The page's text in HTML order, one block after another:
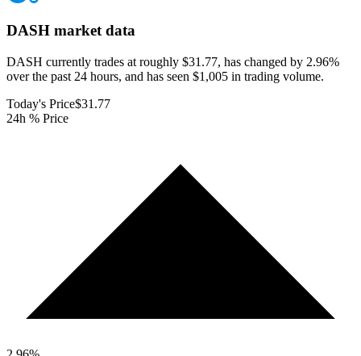
DASH market data
DASH currently trades at roughly $31.77, has changed by 2.96%
over the past 24 hours, and has seen $1,005 in trading volume.
Today's Price$31.77
24h % Price